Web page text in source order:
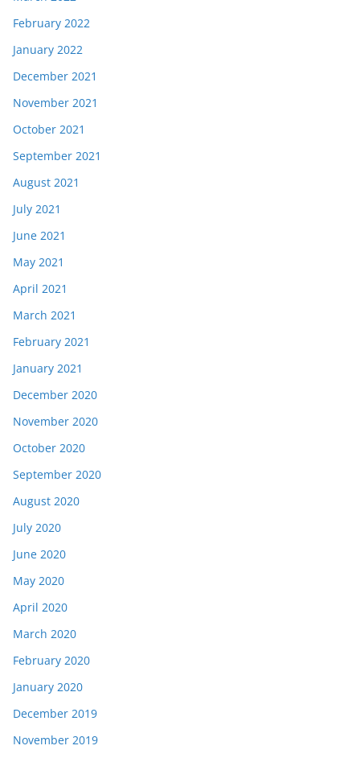
February 2022
January 2022
December 2021
November 2021
October 2021
September 2021
August 2021
July 2021
June 2021
May 2021
April 2021
March 2021
February 2021
January 2021
December 2020
November 2020
October 2020
September 2020
August 2020
July 2020
June 2020
May 2020
April 2020
March 2020
February 2020
January 2020
December 2019
November 2019